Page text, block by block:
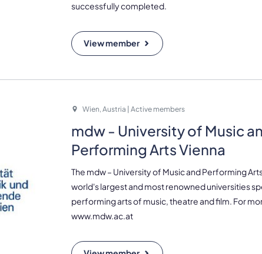
successfully completed.
View member
Wien, Austria | Active members
mdw - University of Music
Performing Arts Vienna
The mdw – University of Music and Performing
world's largest and most renowned universities
performing arts of music, theatre and film. For
www.mdw.ac.at